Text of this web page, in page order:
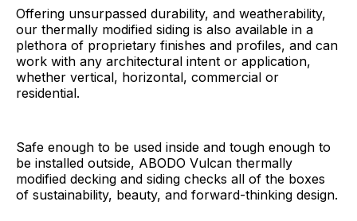
Offering unsurpassed durability, and weatherability,
our thermally modified siding is also available in a
plethora of proprietary finishes and profiles, and can
work with any architectural intent or application,
whether vertical, horizontal, commercial or
residential.
Safe enough to be used inside and tough enough to
be installed outside, ABODO Vulcan thermally
modified decking and siding checks all of the boxes
of sustainability, beauty, and forward-thinking design.